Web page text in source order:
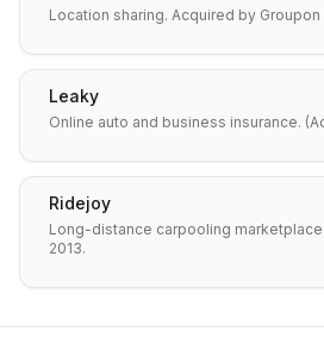
Location sharing. Acquired by Groupon
Leaky
Online auto and business insurance.
Ridejoy
Long-distance carpooling
2013.